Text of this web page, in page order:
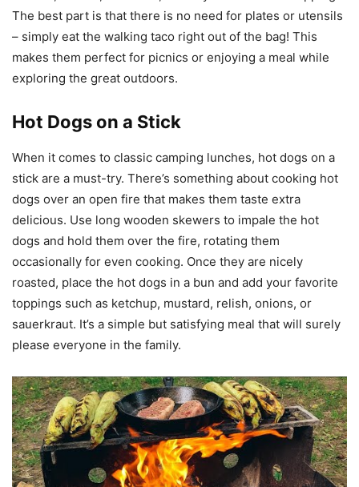
The best part is that there is no need for plates or utensils
– simply eat the walking taco right out of the bag! This
makes them perfect for picnics or enjoying a meal while
exploring the great outdoors.
Hot Dogs on a Stick
When it comes to classic camping lunches, hot dogs on a
stick are a must-try. There’s something about cooking hot
dogs over an open fire that makes them taste extra
delicious. Use long wooden skewers to impale the hot
dogs and hold them over the fire, rotating them
occasionally for even cooking. Once they are nicely
roasted, place the hot dogs in a bun and add your favorite
toppings such as ketchup, mustard, relish, onions, or
sauerkraut. It’s a simple but satisfying meal that will surely
please everyone in the family.